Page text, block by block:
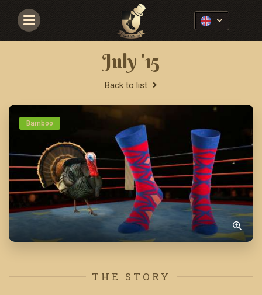
Navigace
July '15
Back to list
Bamboo
THE STORY